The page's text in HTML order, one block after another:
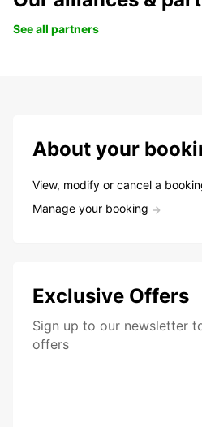
See all partners
About your
View, modify or cancel a
Manage your booking
Exclusive Offers
Sign up to our newsletter
offers